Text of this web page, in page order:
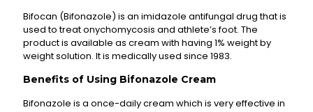
Bifocan (Bifonazole) is an imidazole antifungal drug that is
used to treat onychomycosis and athlete’s foot. The
product is available as cream with having 1% weight by
weight solution. It is medically used since 1983.
Benefits of Using Bifonazole Cream
Bifonazole is a once-daily cream which is very effective in